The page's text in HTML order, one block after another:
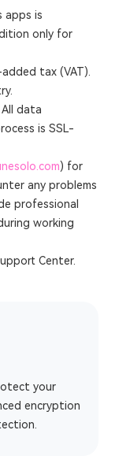
apps is
only for
tax (VAT).
All data
is SSL-
) for
any problems
professional
working
Center.
your
encryption